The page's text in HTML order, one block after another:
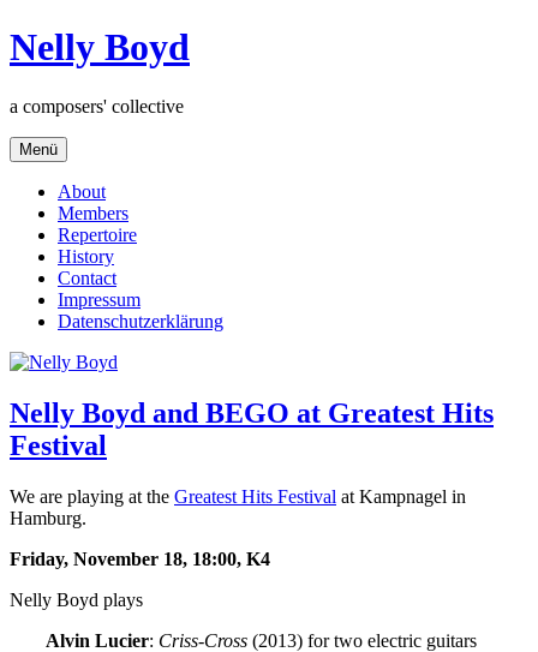
Zum
Inhalt
Nelly Boyd
a composers' collective
Menü
About
Members
Repertoire
History
Contact
Impressum
Datenschutzerklärung
Nelly Boyd and BEGO at Greatest Hits
Festival
We are playing at the Greatest Hits Festival at Kampnagel in
Hamburg.
Friday, November 18, 18:00, K4
Nelly Boyd plays
Alvin Lucier: Criss-Cross (2013) for two electric guitars